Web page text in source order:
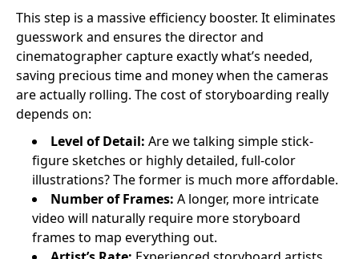
This step is a massive efficiency booster. It eliminates
guesswork and ensures the director and
cinematographer capture exactly what’s needed,
saving precious time and money when the cameras
are actually rolling. The cost of storyboarding really
depends on:
Level of Detail: Are we talking simple stick-
figure sketches or highly detailed, full-color
illustrations? The former is much more affordable.
Number of Frames: A longer, more intricate
video will naturally require more storyboard
frames to map everything out.